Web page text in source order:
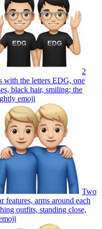
2
with the letters EDG, one
black hair, smiling; the
emoji
Two
arms around each
outfits, standing close,